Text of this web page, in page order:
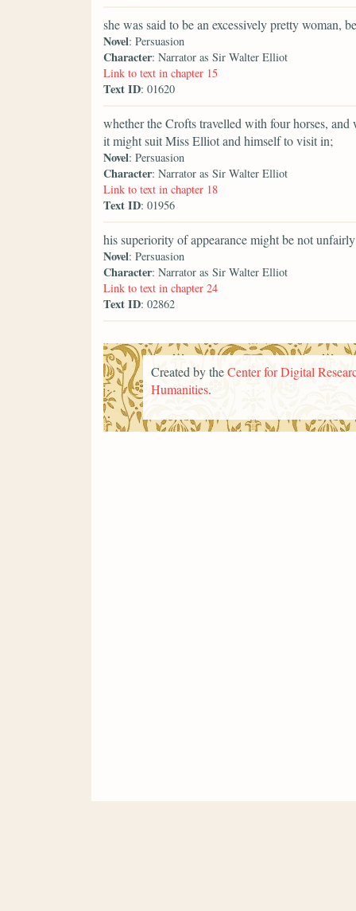
she was said to be an excessively pretty woman,
Novel: Persuasion
Character: Narrator as Sir Walter Elliot
Link to text in chapter 15
Text ID: 01620
whether the Crofts travelled with four horses,
it might suit Miss Elliot and himself to visit in;
Novel: Persuasion
Character: Narrator as Sir Walter Elliot
Link to text in chapter 18
Text ID: 01956
his superiority of appearance might be not
Novel: Persuasion
Character: Narrator as Sir Walter Elliot
Link to text in chapter 24
Text ID: 02862
Created by theCenter for Digital
Humanities.